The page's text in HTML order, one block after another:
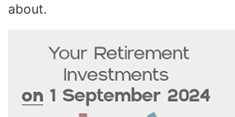
about.